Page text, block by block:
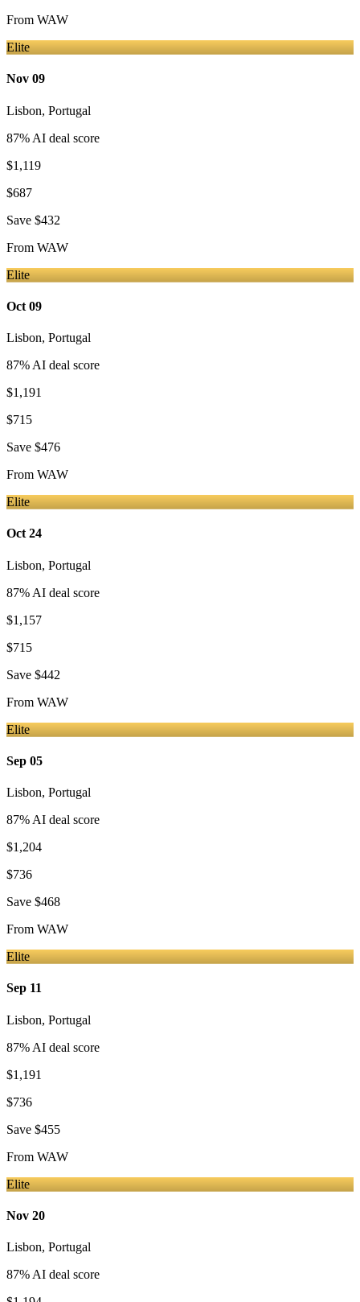
From WAW
Elite
Nov 09
Lisbon, Portugal
87% AI deal score
$1,119
$687
Save $432
From WAW
Elite
Oct 09
Lisbon, Portugal
87% AI deal score
$1,191
$715
Save $476
From WAW
Elite
Oct 24
Lisbon, Portugal
87% AI deal score
$1,157
$715
Save $442
From WAW
Elite
Sep 05
Lisbon, Portugal
87% AI deal score
$1,204
$736
Save $468
From WAW
Elite
Sep 11
Lisbon, Portugal
87% AI deal score
$1,191
$736
Save $455
From WAW
Elite
Nov 20
Lisbon, Portugal
87% AI deal score